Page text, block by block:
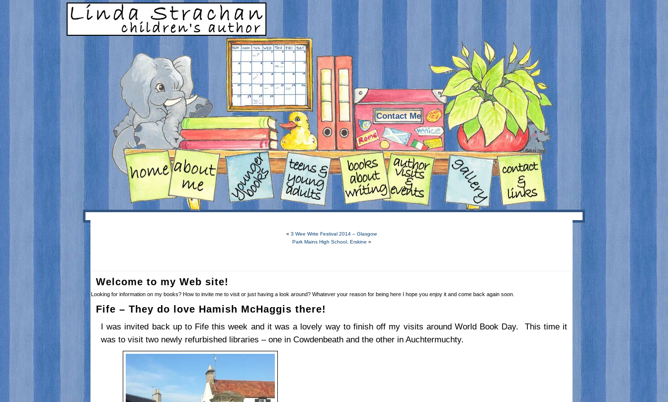
Contact Me
« 3 Wee Write Festival 2014 – Glasgow
Park Mains High School, Erskine »
Welcome to my Web site!
Looking for information on my books? How to invite me to visit or just having a look around? Whatever your reason for being here I hope you enjoy it and come back again soon.
Fife – They do love Hamish McHaggis there!
I was invited back up to Fife this week and it was a lovely way to finish off my visits around World Book Day. This time it
was to visit two newly refurbished libraries – one in Cowdenbeath and the other in Auchtermuchty.